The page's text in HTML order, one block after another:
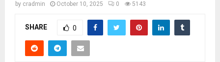
by cradmin October 10, 2025 0 5143
SHARE 0